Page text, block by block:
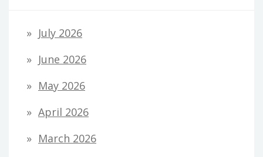
July 2026
June 2026
May 2026
April 2026
March 2026